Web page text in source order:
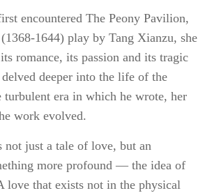
encountered The Peony Pavilion,
1644) play by Tang Xianzu, she
romance, its passion and its tragic
deeper into the life of the
turbulent era in which he wrote, her
work evolved.
not just a tale of love, but an
more profound — the idea of
love that exists not in the physical